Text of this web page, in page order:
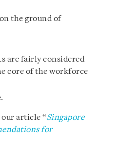
the ground of
are fairly considered
core of the workforce
article “Singapore
for